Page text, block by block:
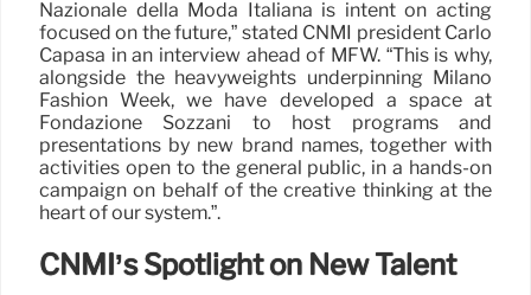
Nazionale della Moda Italiana is intent on acting
focused on the future,” stated CNMI president Carlo
Capasa in an interview ahead of MFW. “This is why,
alongside the heavyweights underpinning Milano
Fashion Week, we have developed a space at
Fondazione Sozzani to host programs and
presentations by new brand names, together with
activities open to the general public, in a hands-on
campaign on behalf of the creative thinking at the
heart of our system.”.
CNMI’s Spotlight on New Talent